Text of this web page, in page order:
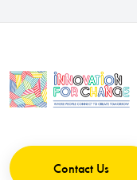
Contact Us